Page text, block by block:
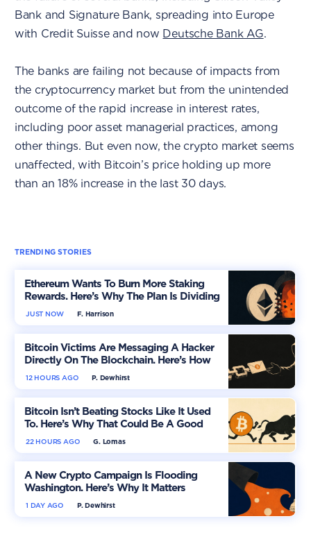
Bank and Signature Bank, spreading into Europe
with Credit Suisse and now Deutsche Bank AG.
The banks are failing not because of impacts from
the cryptocurrency market but from the unintended
outcome of the rapid increase in interest rates,
including poor asset managerial practices, among
other things. But even now, the crypto market seems
unaffected, with Bitcoin’s price holding up more
than an 18% increase in the last 30 days.
TRENDING STORIES
Ethereum Wants To Burn More Staking
Rewards. Here’s Why The Plan Is Dividing
The Market
F. Harrison
JUST NOW
Bitcoin Victims Are Messaging A Hacker
Directly On The Blockchain. Here’s How
P. Dewhirst
12 HOURS AGO
Bitcoin Isn’t Beating Stocks Like It Used
To. Here’s Why That Could Be A Good
Thing
G. Lomas
22 HOURS AGO
A New Crypto Campaign Is Flooding
Washington. Here’s Why It Matters
P. Dewhirst
1 DAY AGO